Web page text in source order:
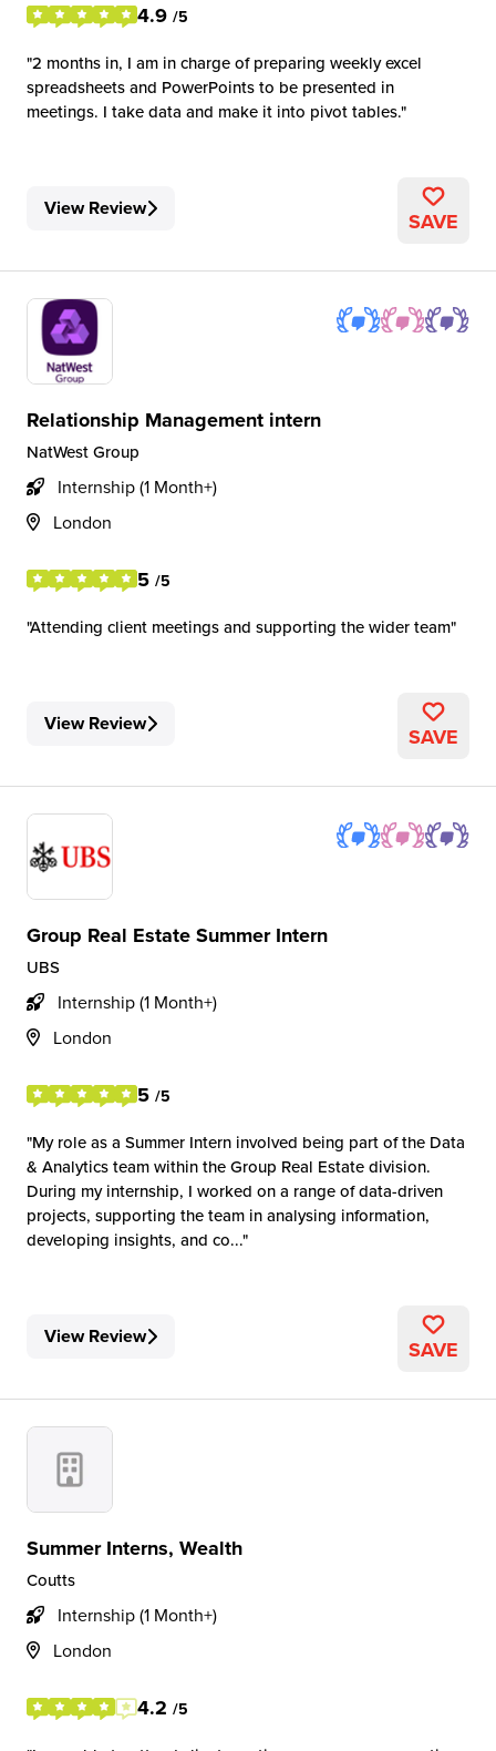
4.9 /5
2 months in, I am in charge of preparing weekly excel
spreadsheets and PowerPoints to be presented in
meetings. I take data and make it into pivot tables.
View Review SAVE
Relationship Management intern
NatWest Group
Internship (1 Month+)
London
5 /5
Attending client meetings and supporting the wider team
View Review SAVE
Group Real Estate Summer Intern
UBS
Internship (1 Month+)
London
5 /5
My role as a Summer Intern involved being part of the Data
& Analytics team within the Group Real Estate division.
During my internship, I worked on a range of data-driven
projects, supporting the team in analysing information,
developing insights, and co...
View Review SAVE
Summer Interns, Wealth
Coutts
Internship (1 Month+)
London
4.2 /5